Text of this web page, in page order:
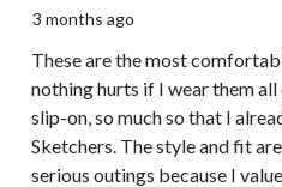
3 months ago
These are the most
nothing hurts if I wear them
slip-on, so much so that I
Sketchers. The style and fit
serious outings because I